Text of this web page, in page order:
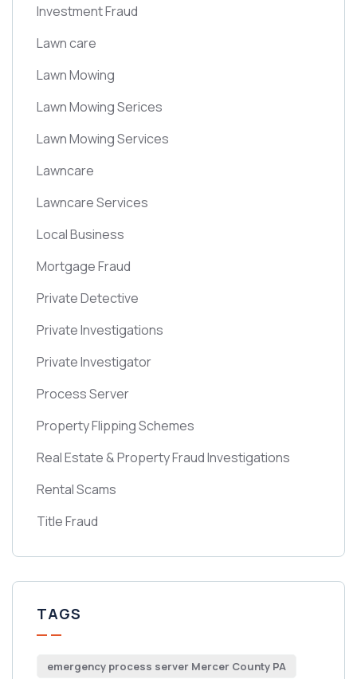
Investment Fraud
Lawn care
Lawn Mowing
Lawn Mowing Serices
Lawn Mowing Services
Lawncare
Lawncare Services
Local Business
Mortgage Fraud
Private Detective
Private Investigations
Private Investigator
Process Server
Property Flipping Schemes
Real Estate & Property Fraud Investigations
Rental Scams
Title Fraud
TAGS
emergency process server Mercer County PA